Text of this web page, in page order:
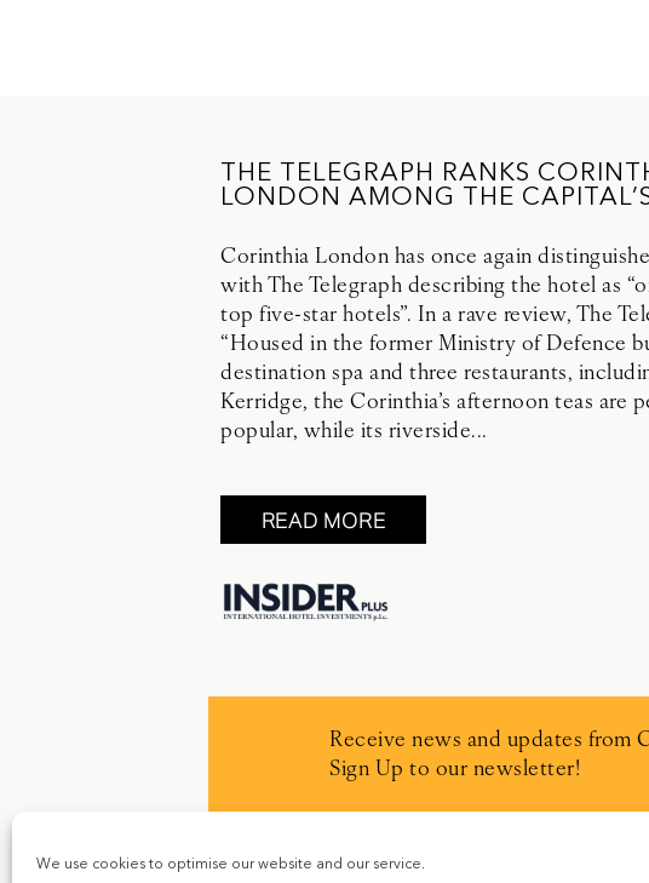
We use cookies to optimise our website and our service.
THE TELEGRAPH RANKS
LONDON AMONG THE CAPITAL’S
Corinthia London has once again
with The Telegraph describing the hotel as
top five-star hotels”. In a rave review, The
“Housed in the former Ministry of Defence
destination spa and three restaurants,
Kerridge, the Corinthia’s afternoon teas are
popular, while its riverside...
READ MORE
Receive news and updates from
Sign Up to our newsletter!